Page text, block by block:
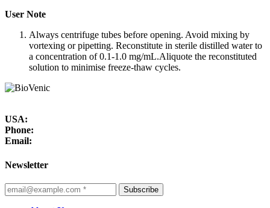
User Note
Always centrifuge tubes before opening. Avoid mixing by
vortexing or pipetting. Reconstitute in sterile distilled water to
a concentration of 0.1-1.0 mg/mL.Aliquote the reconstituted
solution to minimise freeze-thaw cycles.
USA:
Phone:
Email:
Newsletter
Subscribe